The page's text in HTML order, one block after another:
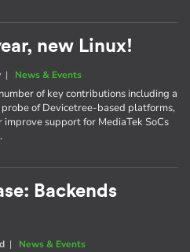
new Linux!
| News & Events
of key contributions including a
of Devicetree-based platforms,
support for MediaTek SoCs
Backends
| News & Events